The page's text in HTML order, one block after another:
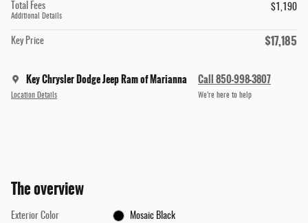
Total Fees
Additional Details
$1,190
Key Price $17,185
Key Chrysler Dodge Jeep Ram of Marianna
Location Details
Call 850-998-3807
We’re here to help
The overview
Exterior Color Mosaic Black